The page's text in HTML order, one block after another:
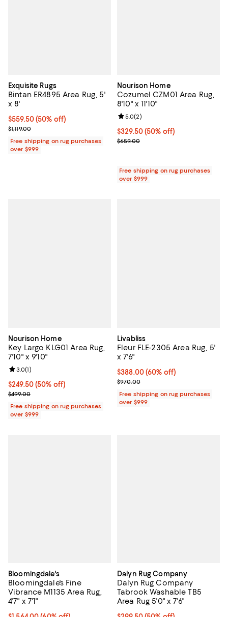
Exquisite Rugs
Bintan ER4895 Area Rug, 5'
x 8'
Current price $559.50; 50% off;
$559.50(50% off)
Previous price $1,119.00
$1,119.00
Free shipping on rug purchases
over $999
Nourison Home
Cozumel CZM01 Area Rug,
8'10" x 11'10"
Current price $329.50; 50% off;
$329.50(50% off)
Previous price $659.00
$659.00
Review rating: 5.0 out of 5; 2
5.0(2)
Free shipping on rug purchases
over $999
Nourison Home
Key Largo KLG01 Area Rug,
7'10" x 9'10"
Current price $249.50; 50% off;
$249.50(50% off)
Previous price $499.00
$499.00
Review rating: 3.0 out of 5; 1 reviews;
3.0(1)
Free shipping on rug purchases
over $999
Livabliss
Fleur FLE-2305 Area Rug, 5'
x 7'6"
Current price $388.00; 60% off;
$388.00(60% off)
Previous price $970.00
$970.00
Free shipping on rug purchases
over $999
Bloomingdale's
Bloomingdale's Fine
Vibrance M1135 Area Rug,
4'7" x 7'1"
Dalyn Rug Company
Dalyn Rug Company
Tabrook Washable TB5
Area Rug 5'0" x 7'6"